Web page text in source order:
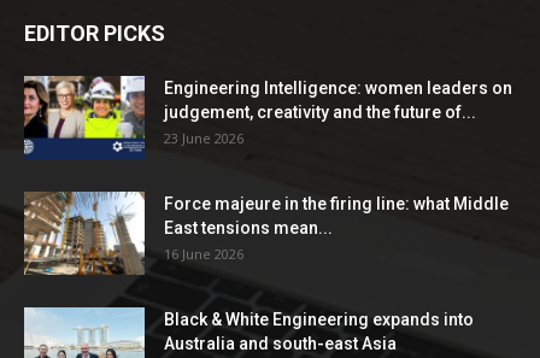
EDITOR PICKS
Engineering Intelligence: women leaders on
judgement, creativity and the future of...
23 June 2026
Force majeure in the firing line: what Middle
East tensions mean...
16 June 2026
Black & White Engineering expands into
Australia and south-east Asia